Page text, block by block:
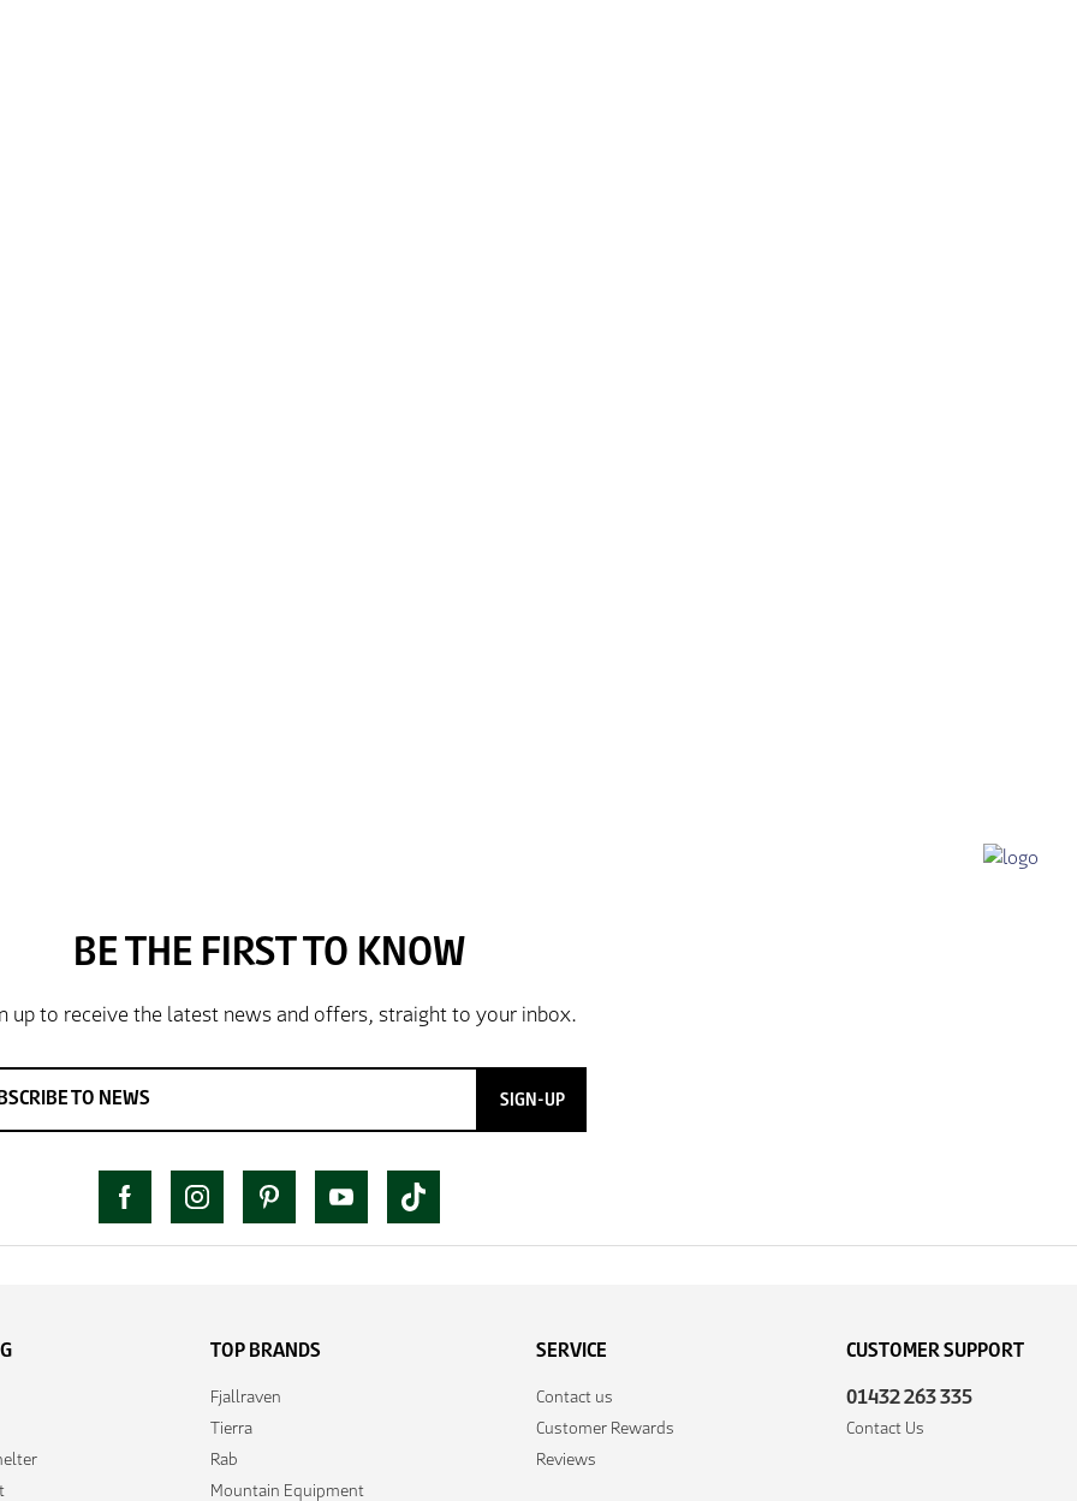
SIGN-UP
TOP BRANDS
Fjallraven
Tierra
Rab
Mountain Equipment
SERVICE
Contact us
Customer Rewards
Reviews
CUSTOMER SUPPORT
01432 263 335
Contact Us